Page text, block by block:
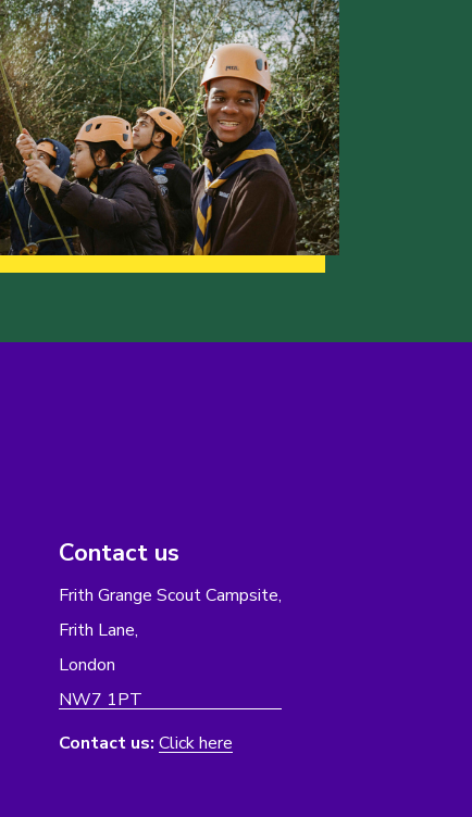
Contact us
Frith Grange Scout Campsite,
Frith Lane,
London
NW7 1PT
Contact us: Click here